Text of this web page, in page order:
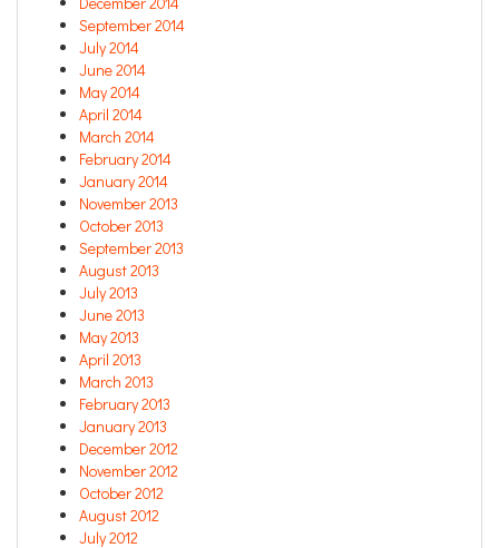
September 2014
July 2014
June 2014
May 2014
April 2014
March 2014
February 2014
January 2014
November 2013
October 2013
September 2013
August 2013
July 2013
June 2013
May 2013
April 2013
March 2013
February 2013
January 2013
December 2012
November 2012
October 2012
August 2012
July 2012